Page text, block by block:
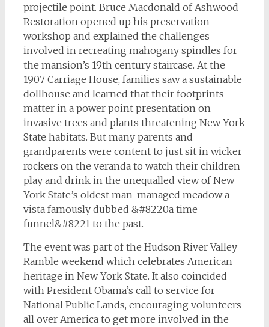
projectile point. Bruce Macdonald of Ashwood
Restoration opened up his preservation
workshop and explained the challenges
involved in recreating mahogany spindles for
the mansion’s 19th century staircase. At the
1907 Carriage House, families saw a sustainable
dollhouse and learned that their footprints
matter in a power point presentation on
invasive trees and plants threatening New York
State habitats. But many parents and
grandparents were content to just sit in wicker
rockers on the veranda to watch their children
play and drink in the unequalled view of New
York State’s oldest man-managed meadow a
vista famously dubbed &#8220a time
funnel&#8221 to the past.
The event was part of the Hudson River Valley
Ramble weekend which celebrates American
heritage in New York State. It also coincided
with President Obama’s call to service for
National Public Lands, encouraging volunteers
all over America to get more involved in the